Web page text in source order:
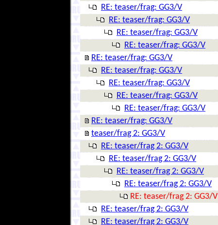
RE: teaser/frag: GG3/V
RE: teaser/frag: GG3/V
RE: teaser/frag: GG3/V
RE: teaser/frag: GG3/V
RE: teaser/frag: GG3/V
RE: teaser/frag: GG3/V
RE: teaser/frag: GG3/V
RE: teaser/frag: GG3/V
RE: teaser/frag: GG3/V
RE: teaser/frag: GG3/V
teaser/frag 2: GG3/V
RE: teaser/frag 2: GG3/V
RE: teaser/frag 2: GG3/V
RE: teaser/frag 2: GG3/V
RE: teaser/frag 2: GG3/V
RE: teaser/frag 2: GG3/V
RE: teaser/frag 2: GG3/V
RE: teaser/frag 2: GG3/V